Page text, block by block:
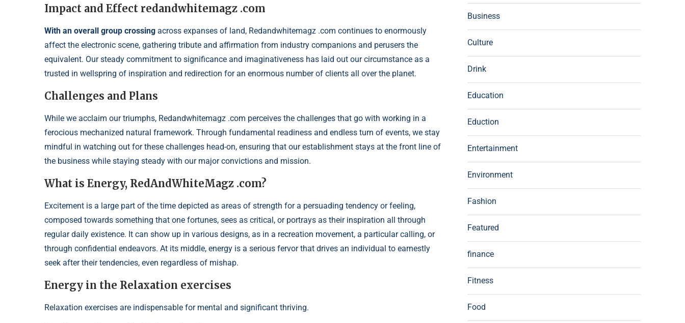
Impact and Effect redandwhitemagz .com
With an overall group crossing across expanses of land, Redandwhitemagz .com continues to enormously
affect the electronic scene, gathering tribute and affirmation from industry companions and perusers the
equivalent. Our steady commitment to significance and imaginativeness has laid out our circumstance as a
trusted in wellspring of inspiration and redirection for an enormous number of clients all over the planet.
Challenges and Plans
While we acclaim our triumphs, Redandwhitemagz .com perceives the challenges that go with working in a
ferocious mechanized natural framework. Through fundamental readiness and endless turn of events, we stay
mindful in watching out for these challenges head-on, ensuring that our establishment stays at the front line of
the business while staying steady with our major convictions and mission.
What is Energy, RedAndWhiteMagz .com?
Excitement is a large part of the time depicted as areas of strength for a persuading tendency or feeling,
composed towards something that one fortunes, sees as critical, or portrays as their inspiration all through
regular daily existence. It can show up in various designs, as in a recreation movement, a particular calling, or
through confidential endeavors. At its middle, energy is a serious fervor that drives an individual to earnestly
seek after their tendencies, even regardless of mishap.
Energy in the Relaxation exercises
Relaxation exercises are indispensable for mental and significant thriving.
Business
Culture
Drink
Education
Eduction
Entertainment
Environment
Fashion
Featured
finance
Fitness
Food